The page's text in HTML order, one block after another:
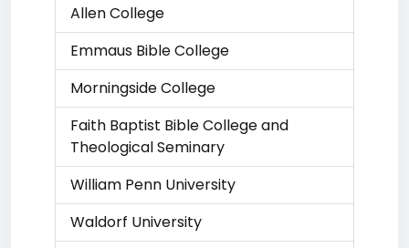
Allen College
Emmaus Bible College
Morningside College
Faith Baptist Bible College and
Theological Seminary
William Penn University
Waldorf University